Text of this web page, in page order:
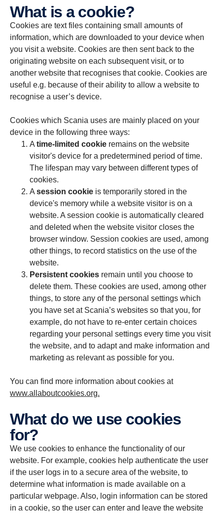
What is a cookie?
Cookies are text files containing small amounts of
information, which are downloaded to your device when
you visit a website. Cookies are then sent back to the
originating website on each subsequent visit, or to
another website that recognises that cookie. Cookies are
useful e.g. because of their ability to allow a website to
recognise a user’s device.
Cookies which Scania uses are mainly placed on your
device in the following three ways:
A time-limited cookie remains on the website
visitor's device for a predetermined period of time.
The lifespan may vary between different types of
cookies.
A session cookie is temporarily stored in the
device's memory while a website visitor is on a
website. A session cookie is automatically cleared
and deleted when the website visitor closes the
browser window. Session cookies are used, among
other things, to record statistics on the use of the
website.
Persistent cookies remain until you choose to
delete them. These cookies are used, among other
things, to store any of the personal settings which
you have set at Scania’s websites so that you, for
example, do not have to re-enter certain choices
regarding your personal settings every time you visit
the website, and to adapt and make information and
marketing as relevant as possible for you.
You can find more information about cookies at
www.allaboutcookies.org.
What do we use cookies
for?
We use cookies to enhance the functionality of our
website. For example, cookies help authenticate the user
if the user logs in to a secure area of the website, to
determine what information is made available on a
particular webpage. Also, login information can be stored
in a cookie, so the user can enter and leave the website